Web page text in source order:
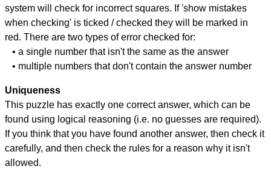
system will check for incorrect squares. If 'show mistakes
when checking' is ticked / checked they will be marked in
red. There are two types of error checked for:
• a single number that isn't the same as the answer
• multiple numbers that don't contain the answer number
Uniqueness
This puzzle has exactly one correct answer, which can be
found using logical reasoning (i.e. no guesses are required).
If you think that you have found another answer, then check it
carefully, and then check the rules for a reason why it isn't
allowed.